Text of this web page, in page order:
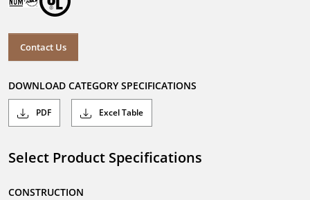
Contact Us
DOWNLOAD CATEGORY SPECIFICATIONS
PDF Excel Table
Select Product Specifications
CONSTRUCTION